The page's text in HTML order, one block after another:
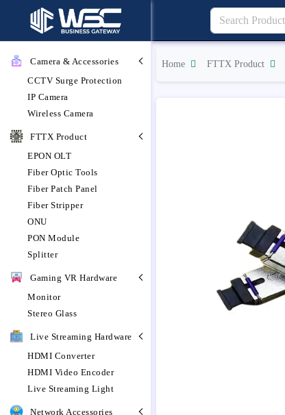
Camera & Accessories
CCTV Surge Protection
IP Camera
Wireless Camera
FTTX Product
EPON OLT
Fiber Optic Tools
Fiber Patch Panel
Fiber Stripper
ONU
PON Module
Splitter
Gaming VR Hardware
Monitor
Stereo Glass
Live Streaming Hardware
HDMI Converter
HDMI Video Encoder
Live Streaming Light
Network Accessories
Home FTTX Product